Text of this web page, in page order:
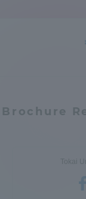
Brochure
Tokai